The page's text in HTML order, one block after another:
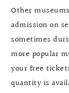
Other
admission on
sometimes
more popular
your free
quantity is